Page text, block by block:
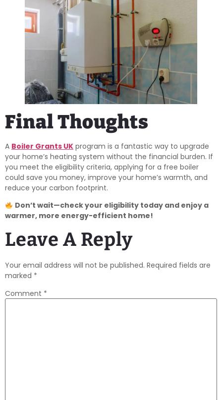
Final Thoughts
A Boiler Grants UK program is a fantastic way to upgrade
your home’s heating system without the financial burden. If
you meet the eligibility criteria, applying for a free boiler
could save you money, improve your home’s warmth, and
reduce your carbon footprint.
Don’t wait—check your eligibility today and enjoy a
warmer, more energy-efficient home!
Leave A Reply
Your email address will not be published. Required fields are
marked *
Comment *